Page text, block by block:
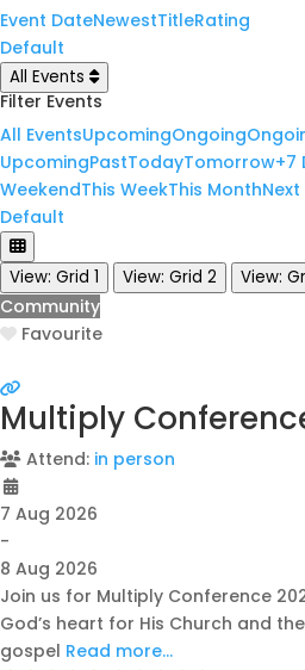
Event DateNewestTitleRating
Default
All Events
Filter Events
All EventsUpcomingOngoing
UpcomingPastTodayTomorrow+7
WeekendThis WeekThis Month
Default
View: Grid 1 View: Grid 2 View:
Community
Favourite
Multiply
Attend: in person
7 Aug 2026
-
8 Aug 2026
Join us for Multiply Conference
God’s heart for His Church and
gospel Read more…